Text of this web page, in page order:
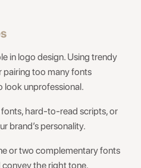
in logo design. Using trendy
pairing too many fonts
look unprofessional.
hard-to-read scripts, or
brand’s personality.
or two complementary fonts
the right tone.